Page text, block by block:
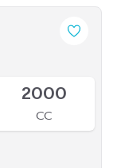
2000
CC